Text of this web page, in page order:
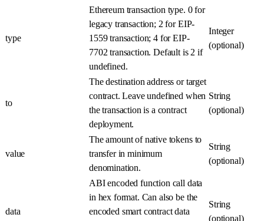
type
Ethereum transaction type. 0 for
legacy transaction; 2 for EIP-
1559 transaction; 4 for EIP-
7702 transaction. Default is 2 if
undefined.
Integer
(optional)
to
The destination address or target
contract. Leave undefined when
the transaction is a contract
deployment.
String
(optional)
value
The amount of native tokens to
transfer in minimum
denomination.
String
(optional)
data
ABI encoded function call data
in hex format. Can also be the
encoded smart contract data
String
(optional)